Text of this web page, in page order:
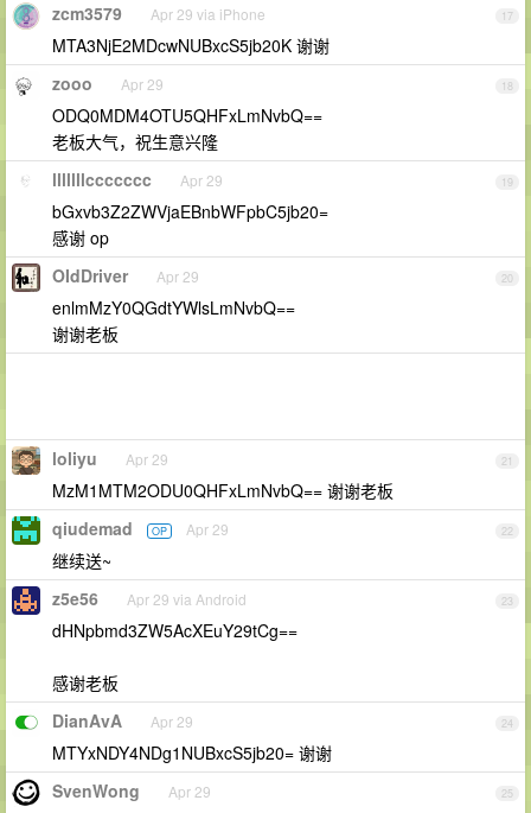
17
zcm3579 Apr 29 via iPhone
MTA3NjE2MDcwNUBxcS5jb20K 谢谢
18
zooo Apr 29
ODQ0MDM4OTU5QHFxLmNvbQ==
老板大气，祝生意兴隆
19
lllllllccccccc Apr 29
bGxvb3Z2ZWVjaEBnbWFpbC5jb20=
感谢 op
20
OIdDriver Apr 29
enlmMzY0QGdtYWlsLmNvbQ==
谢谢老板
21
loliyu Apr 29
MzM1MTM2ODU0QHFxLmNvbQ== 谢谢老板
22
qiudemad OP Apr 29
继续送~
23
z5e56 Apr 29 via Android
dHNpbmd3ZW5AcXEuY29tCg==
感谢老板
24
DianAvA Apr 29
MTYxNDY4NDg1NUBxcS5jb20= 谢谢
25
SvenWong Apr 29